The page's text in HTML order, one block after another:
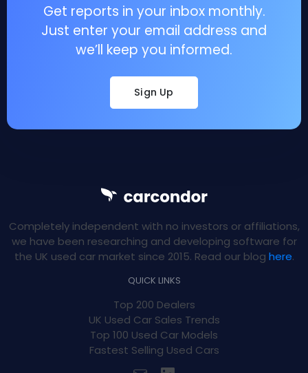
Get reports in your inbox monthly.
Just enter your email address and
we’ll keep you informed.
Sign Up
Completely independent with no investors or affiliations,
we have been researching and developing software for
the UK used car market since 2015. Read our blog here.
QUICK LINKS
Top 200 Dealers
UK Used Car Sales Trends
Top 100 Used Car Models
Fastest Selling Used Cars